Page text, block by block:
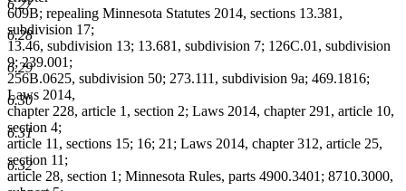
6.27
6.28
6.29
6.30
6.31
6.32
609B; repealing Minnesota Statutes 2014, sections 13.381,
subdivision 17;
13.46, subdivision 13; 13.681, subdivision 7; 126C.01, subdivision
9; 239.001;
256B.0625, subdivision 50; 273.111, subdivision 9a; 469.1816;
Laws 2014,
chapter 228, article 1, section 2; Laws 2014, chapter 291, article 10,
section 4;
article 11, sections 15; 16; 21; Laws 2014, chapter 312, article 25,
section 11;
article 28, section 1; Minnesota Rules, parts 4900.3401; 8710.3000,